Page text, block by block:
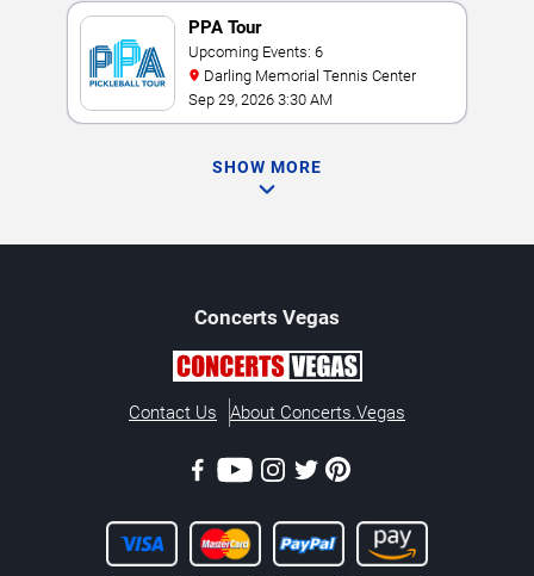
PPA Tour
Upcoming Events: 6
Darling Memorial Tennis Center
Sep 29, 2026 3:30 AM
SHOW MORE
Concerts Vegas
Contact Us About Concerts.Vegas